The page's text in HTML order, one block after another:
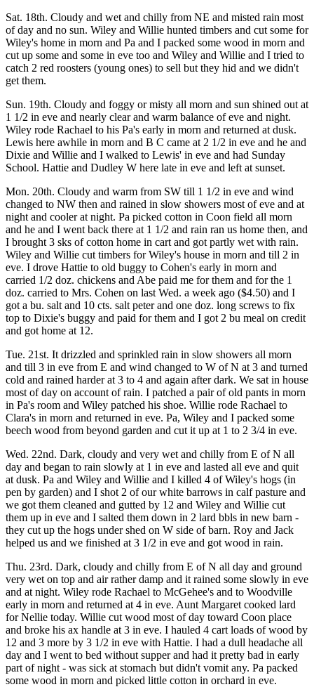
Sat. 18th. Cloudy and wet and chilly from NE and misted rain most
of day and no sun. Wiley and Willie hunted timbers and cut some for
Wiley's home in morn and Pa and I packed some wood in morn and
cut up some and some in eve too and Wiley and Willie and I tried to
catch 2 red roosters (young ones) to sell but they hid and we didn't
get them.
Sun. 19th. Cloudy and foggy or misty all morn and sun shined out at
1 1/2 in eve and nearly clear and warm balance of eve and night.
Wiley rode Rachael to his Pa's early in morn and returned at dusk.
Lewis here awhile in morn and B C came at 2 1/2 in eve and he and
Dixie and Willie and I walked to Lewis' in eve and had Sunday
School. Hattie and Dudley W here late in eve and left at sunset.
Mon. 20th. Cloudy and warm from SW till 1 1/2 in eve and wind
changed to NW then and rained in slow showers most of eve and at
night and cooler at night. Pa picked cotton in Coon field all morn
and he and I went back there at 1 1/2 and rain ran us home then, and
I brought 3 sks of cotton home in cart and got partly wet with rain.
Wiley and Willie cut timbers for Wiley's house in morn and till 2 in
eve. I drove Hattie to old buggy to Cohen's early in morn and
carried 1/2 doz. chickens and Abe paid me for them and for the 1
doz. carried to Mrs. Cohen on last Wed. a week ago ($4.50) and I
got a bu. salt and 10 cts. salt peter and one doz. long screws to fix
top to Dixie's buggy and paid for them and I got 2 bu meal on credit
and got home at 12.
Tue. 21st. It drizzled and sprinkled rain in slow showers all morn
and till 3 in eve from E and wind changed to W of N at 3 and turned
cold and rained harder at 3 to 4 and again after dark. We sat in house
most of day on account of rain. I patched a pair of old pants in morn
in Pa's room and Wiley patched his shoe. Willie rode Rachael to
Clara's in morn and returned in eve. Pa, Wiley and I packed some
beech wood from beyond garden and cut it up at 1 to 2 3/4 in eve.
Wed. 22nd. Dark, cloudy and very wet and chilly from E of N all
day and began to rain slowly at 1 in eve and lasted all eve and quit
at dusk. Pa and Wiley and Willie and I killed 4 of Wiley's hogs (in
pen by garden) and I shot 2 of our white barrows in calf pasture and
we got them cleaned and gutted by 12 and Wiley and Willie cut
them up in eve and I salted them down in 2 lard bbls in new barn -
they cut up the hogs under shed on W side of barn. Roy and Jack
helped us and we finished at 3 1/2 in eve and got wood in rain.
Thu. 23rd. Dark, cloudy and chilly from E of N all day and ground
very wet on top and air rather damp and it rained some slowly in eve
and at night. Wiley rode Rachael to McGehee's and to Woodville
early in morn and returned at 4 in eve. Aunt Margaret cooked lard
for Nellie today. Willie cut wood most of day toward Coon place
and broke his ax handle at 3 in eve. I hauled 4 cart loads of wood by
12 and 3 more by 3 1/2 in eve with Hattie. I had a dull headache all
day and I went to bed without supper and had it pretty bad in early
part of night - was sick at stomach but didn't vomit any. Pa packed
some wood in morn and picked little cotton in orchard in eve.